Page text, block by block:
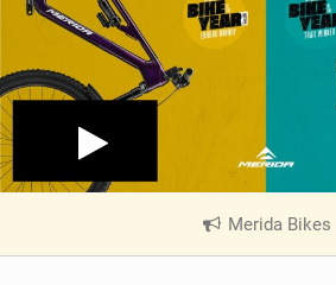
Merida Bikes